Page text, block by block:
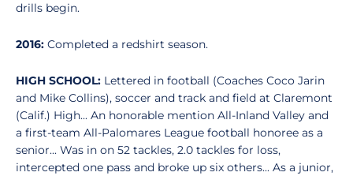
drills begin.
2016: Completed a redshirt season.
HIGH SCHOOL: Lettered in football (Coaches Coco Jarin
and Mike Collins), soccer and track and field at Claremont
(Calif.) High... An honorable mention All-Inland Valley and
a first-team All-Palomares League football honoree as a
senior... Was in on 52 tackles, 2.0 tackles for loss,
intercepted one pass and broke up six others... As a junior,